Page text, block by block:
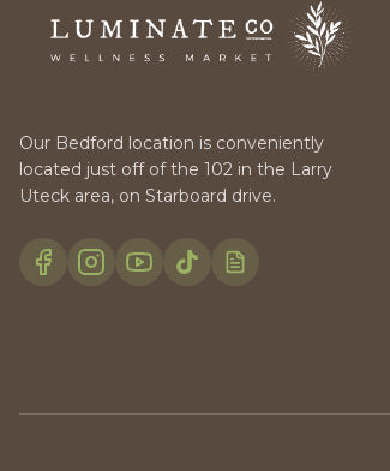
Our Bedford location is conveniently
located just off of the 102 in the Larry
Uteck area, on Starboard drive.